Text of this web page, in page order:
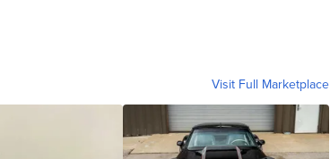
Visit Full Marketplace